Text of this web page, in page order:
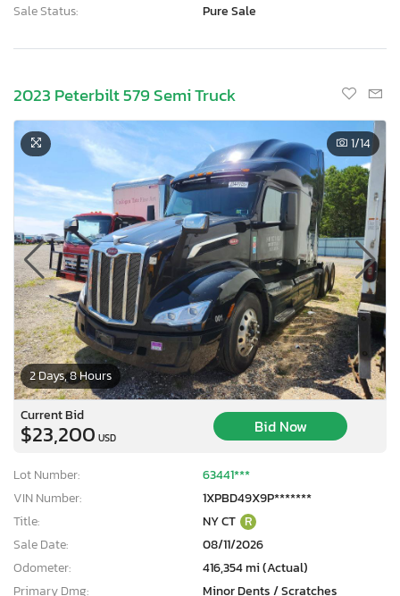
Sale Status:
Pure Sale
2023 Peterbilt 579 Semi Truck
2 Days, 8 Hours
1/14
Current Bid
$23,200 USD
Bid Now
Lot Number:
63441***
VIN Number:
1XPBD49X9P*******
Title:
NY CT R
Sale Date:
08/11/2026
Odometer:
416,354 mi (Actual)
Primary Dmg:
Minor Dents / Scratches